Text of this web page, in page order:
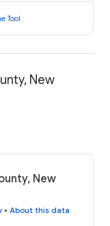
Tool
New
New
• About this data